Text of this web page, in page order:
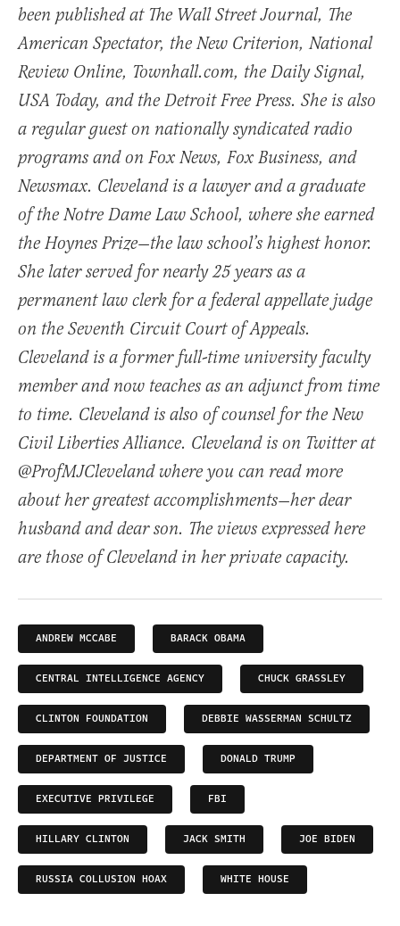
been published at The Wall Street Journal, The
American Spectator, the New Criterion, National
Review Online, Townhall.com, the Daily Signal,
USA Today, and the Detroit Free Press. She is also
a regular guest on nationally syndicated radio
programs and on Fox News, Fox Business, and
Newsmax. Cleveland is a lawyer and a graduate
of the Notre Dame Law School, where she earned
the Hoynes Prize—the law school’s highest honor.
She later served for nearly 25 years as a
permanent law clerk for a federal appellate judge
on the Seventh Circuit Court of Appeals.
Cleveland is a former full-time university faculty
member and now teaches as an adjunct from time
to time. Cleveland is also of counsel for the New
Civil Liberties Alliance. Cleveland is on Twitter at
@ProfMJCleveland where you can read more
about her greatest accomplishments—her dear
husband and dear son. The views expressed here
are those of Cleveland in her private capacity.
ANDREW MCCABE BARACK OBAMA
CENTRAL INTELLIGENCE AGENCY CHUCK GRASSLEY
CLINTON FOUNDATION DEBBIE WASSERMAN SCHULTZ
DEPARTMENT OF JUSTICE DONALD TRUMP
EXECUTIVE PRIVILEGE FBI
HILLARY CLINTON JACK SMITH JOE BIDEN
RUSSIA COLLUSION HOAX WHITE HOUSE